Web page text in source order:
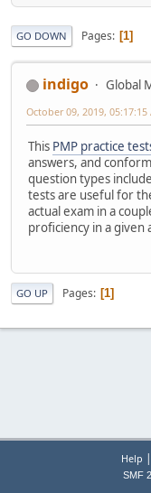
GO DOWN Pages 1
indigo Global
October 09, 2019, 05:17:15
This PMP practice
answers, and
question types
tests are useful for
actual exam in a
proficiency in a given
GO UP Pages 1
Help |
SMF